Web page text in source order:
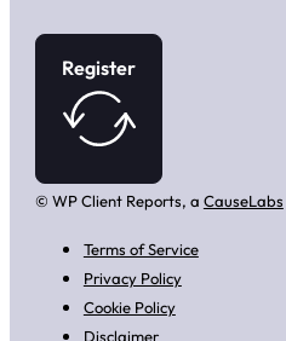
Register
© WP Client Reports, a CauseLabs
Terms of Service
Privacy Policy
Cookie Policy
Disclaimer